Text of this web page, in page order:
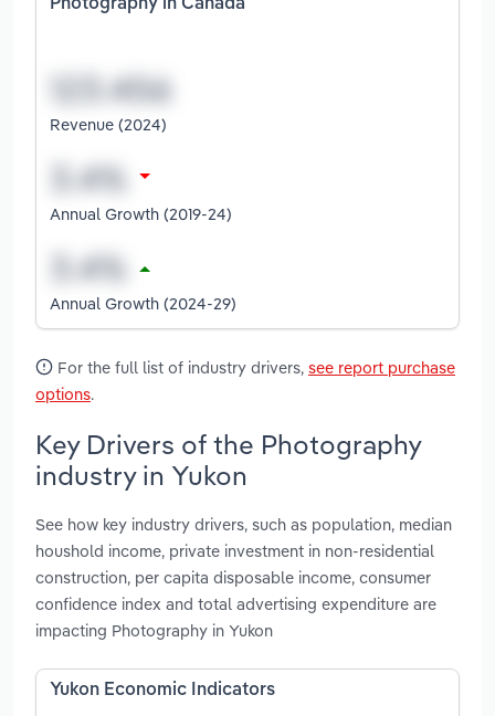
Photography in Canada
Revenue (2024)
Annual Growth (2019-24)
Annual Growth (2024-29)
For the full list of industry drivers, see report purchase
options.
Key Drivers of the Photography
industry in Yukon
See how key industry drivers, such as population, median
houshold income, private investment in non-residential
construction, per capita disposable income, consumer
confidence index and total advertising expenditure are
impacting Photography in Yukon
Yukon Economic Indicators